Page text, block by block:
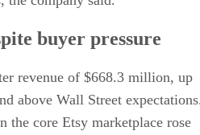
buyer pressure
revenue of $668.3 million, up
above Wall Street
the core Etsy marketplace rose